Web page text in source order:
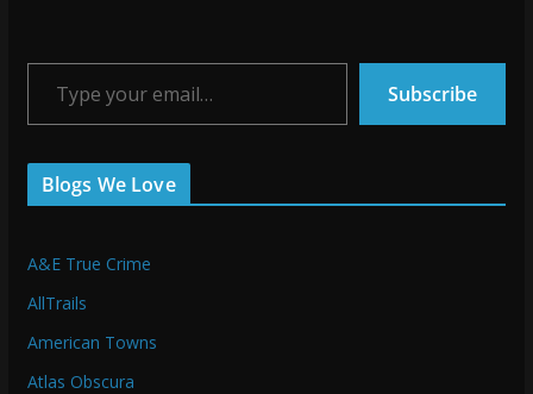
Type your email…
Subscribe
Blogs We Love
A&E True Crime
AllTrails
American Towns
Atlas Obscura